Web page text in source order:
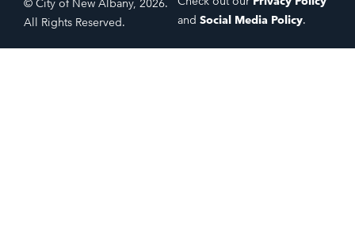
© City of New Albany, 2026.
All Rights Reserved.
and Social Media Policy.